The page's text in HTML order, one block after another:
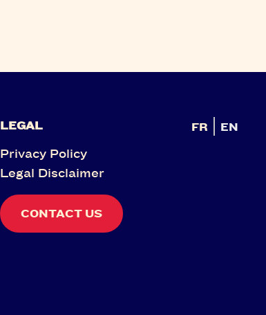
LEGAL
Privacy Policy
Legal Disclaimer
CONTACT US
FR EN